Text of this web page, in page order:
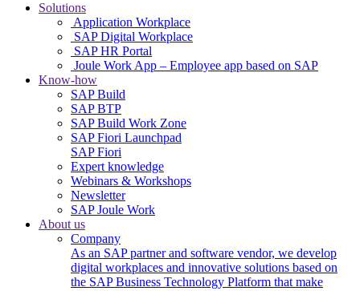
Solutions
Application Workplace
SAP Digital Workplace
SAP HR Portal
Joule Work App – Employee app based on SAP
Know-how
SAP Build
SAP BTP
SAP Build Work Zone
SAP Fiori Launchpad
SAP Fiori
Expert knowledge
Webinars & Workshops
Newsletter
SAP Joule Work
About us
Company
As an SAP partner and software vendor, we develop
digital workplaces and innovative solutions based on
the SAP Business Technology Platform that make